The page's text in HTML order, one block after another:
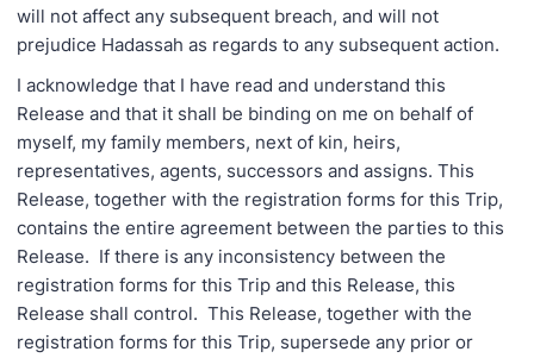
will not affect any subsequent breach, and will not
prejudice Hadassah as regards to any subsequent action.
I acknowledge that I have read and understand this
Release and that it shall be binding on me on behalf of
myself, my family members, next of kin, heirs,
representatives, agents, successors and assigns. This
Release, together with the registration forms for this Trip,
contains the entire agreement between the parties to this
Release. If there is any inconsistency between the
registration forms for this Trip and this Release, this
Release shall control. This Release, together with the
registration forms for this Trip, supersede any prior or